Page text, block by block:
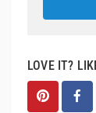
LOVE IT?